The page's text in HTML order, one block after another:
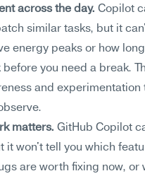
across the day. Copilot
similar tasks, but it
energy peaks or how
you need a break.
and experimentation
matters. GitHub Copilot
it won't tell you which
are worth fixing now, or